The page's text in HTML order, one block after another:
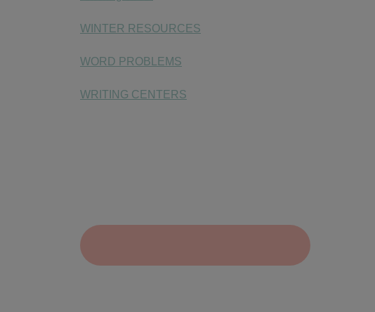
WINTER RESOURCES
WORD PROBLEMS
WRITING CENTERS